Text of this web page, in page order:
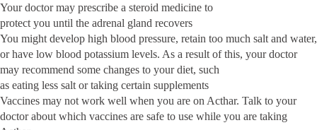
Your doctor may prescribe a steroid medicine to
protect you until the adrenal gland recovers
You might develop high blood pressure, retain too much salt and water,
or have low blood potassium levels. As a result of this, your doctor
may recommend some changes to your diet, such
as eating less salt or taking certain supplements
Vaccines may not work well when you are on Acthar. Talk to your
doctor about which vaccines are safe to use while you are taking